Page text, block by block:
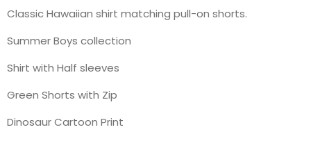
Classic Hawaiian shirt matching pull-on shorts.
Summer Boys collection
Shirt with Half sleeves
Green Shorts with Zip
Dinosaur Cartoon Print